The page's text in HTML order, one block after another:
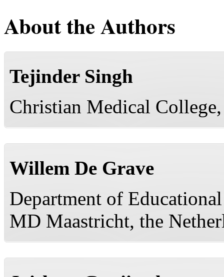
About the Authors
Tejinder Singh
Christian Medical
Willem De Grave
Department of
MD Maastricht, the